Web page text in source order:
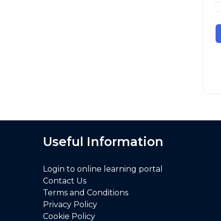
Useful Information
Login to online learning portal
Contact Us
Terms and Conditions
Privacy Policy
Cookie Policy